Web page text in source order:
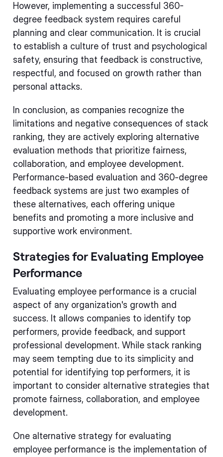
However, implementing a successful 360-
degree feedback system requires careful
planning and clear communication. It is crucial
to establish a culture of trust and psychological
safety, ensuring that feedback is constructive,
respectful, and focused on growth rather than
personal attacks.
In conclusion, as companies recognize the
limitations and negative consequences of stack
ranking, they are actively exploring alternative
evaluation methods that prioritize fairness,
collaboration, and employee development.
Performance-based evaluation and 360-degree
feedback systems are just two examples of
these alternatives, each offering unique
benefits and promoting a more inclusive and
supportive work environment.
Strategies for Evaluating Employee
Performance
Evaluating employee performance is a crucial
aspect of any organization's growth and
success. It allows companies to identify top
performers, provide feedback, and support
professional development. While stack ranking
may seem tempting due to its simplicity and
potential for identifying top performers, it is
important to consider alternative strategies that
promote fairness, collaboration, and employee
development.
One alternative strategy for evaluating
employee performance is the implementation of